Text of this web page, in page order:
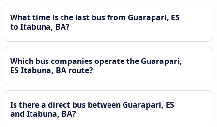
What time is the last bus from Guarapari, ES
to Itabuna, BA?
Which bus companies operate the Guarapari,
ES Itabuna, BA route?
Is there a direct bus between Guarapari, ES
and Itabuna, BA?